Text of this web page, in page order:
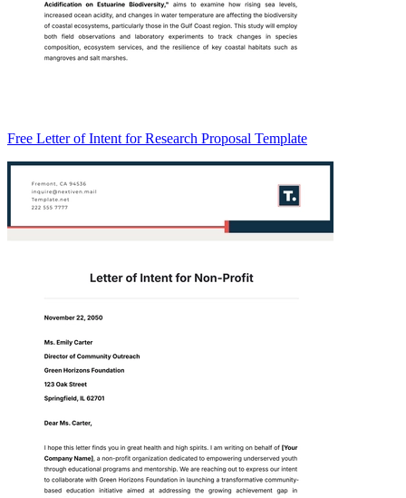
Free Letter of Intent for Research Proposal Template